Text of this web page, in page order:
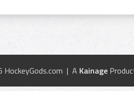
HockeyGods.com | A Kainage